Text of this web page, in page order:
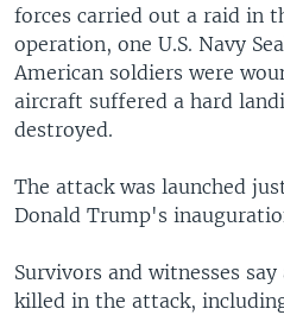
forces carried out a raid in
operation, one U.S. Navy
American soldiers were
aircraft suffered a hard
destroyed.
The attack was launched
Donald Trump's
Survivors and witnesses
killed in the attack,